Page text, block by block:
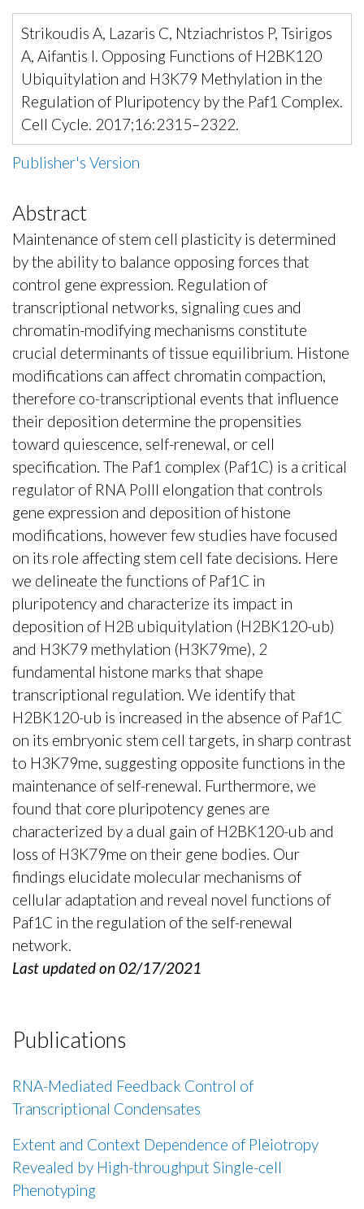
Strikoudis A, Lazaris C, Ntziachristos P, Tsirigos
A, Aifantis I. Opposing Functions of H2BK120
Ubiquitylation and H3K79 Methylation in the
Regulation of Pluripotency by the Paf1 Complex.
Cell Cycle. 2017;16:2315–2322.
Publisher's Version
Abstract
Maintenance of stem cell plasticity is determined
by the ability to balance opposing forces that
control gene expression. Regulation of
transcriptional networks, signaling cues and
chromatin-modifying mechanisms constitute
crucial determinants of tissue equilibrium. Histone
modifications can affect chromatin compaction,
therefore co-transcriptional events that influence
their deposition determine the propensities
toward quiescence, self-renewal, or cell
specification. The Paf1 complex (Paf1C) is a critical
regulator of RNA PolII elongation that controls
gene expression and deposition of histone
modifications, however few studies have focused
on its role affecting stem cell fate decisions. Here
we delineate the functions of Paf1C in
pluripotency and characterize its impact in
deposition of H2B ubiquitylation (H2BK120-ub)
and H3K79 methylation (H3K79me), 2
fundamental histone marks that shape
transcriptional regulation. We identify that
H2BK120-ub is increased in the absence of Paf1C
on its embryonic stem cell targets, in sharp contrast
to H3K79me, suggesting opposite functions in the
maintenance of self-renewal. Furthermore, we
found that core pluripotency genes are
characterized by a dual gain of H2BK120-ub and
loss of H3K79me on their gene bodies. Our
findings elucidate molecular mechanisms of
cellular adaptation and reveal novel functions of
Paf1C in the regulation of the self-renewal
network.
Last updated on 02/17/2021
Publications
RNA-Mediated Feedback Control of
Transcriptional Condensates
Extent and Context Dependence of Pleiotropy
Revealed by High-throughput Single-cell
Phenotyping